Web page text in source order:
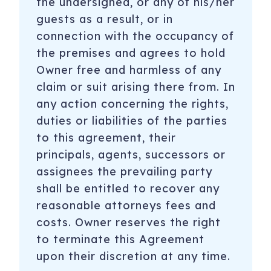
guests as a result, or in
connection with the occupancy of
the premises and agrees to hold
Owner free and harmless of any
claim or suit arising there from. In
any action concerning the rights,
duties or liabilities of the parties
to this agreement, their
principals, agents, successors or
assignees the prevailing party
shall be entitled to recover any
reasonable attorneys fees and
costs. Owner reserves the right
to terminate this Agreement
upon their discretion at any time.